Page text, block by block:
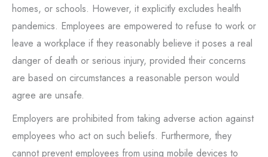
homes, or schools. However, it explicitly excludes health
pandemics. Employees are empowered to refuse to work or
leave a workplace if they reasonably believe it poses a real
danger of death or serious injury, provided their concerns
are based on circumstances a reasonable person would
agree are unsafe.
Employers are prohibited from taking adverse action against
employees who act on such beliefs. Furthermore, they
cannot prevent employees from using mobile devices to